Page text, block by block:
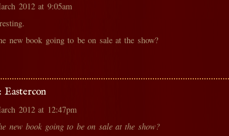
2012 at 9:05am
new book going to be on sale at the show?
Eastercon
2012 at 12:47pm
new book going to be on sale at the show?